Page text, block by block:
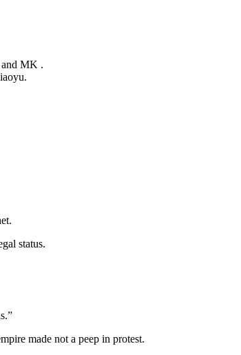
and MK .
status.
made not a peep in protest.